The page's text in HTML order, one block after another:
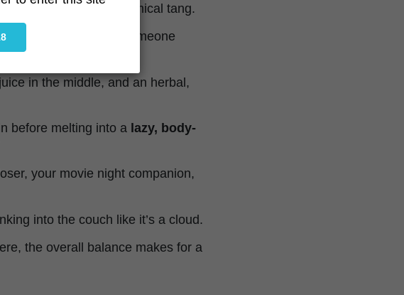
sour skunk, and chemical tang.
of earthy musk, like someone
in the middle, and an herbal,
before melting into a lazy, body-
your movie night companion,
into the couch like it’s a cloud.
the overall balance makes for a